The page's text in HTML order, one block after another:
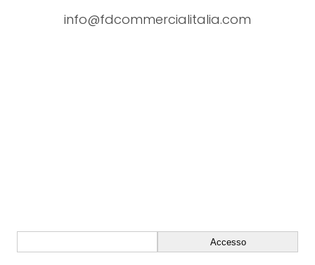
info@fdcommercialitalia.com